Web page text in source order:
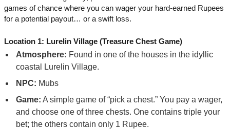
games of chance where you can wager your hard-earned Rupees
for a potential payout… or a swift loss.
Location 1: Lurelin Village (Treasure Chest Game)
Atmosphere: Found in one of the houses in the idyllic
coastal Lurelin Village.
NPC: Mubs
Game: A simple game of “pick a chest.” You pay a wager,
and choose one of three chests. One contains triple your
bet; the others contain only 1 Rupee.